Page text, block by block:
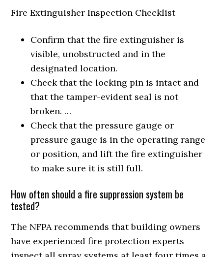
Fire Extinguisher Inspection Checklist
Confirm that the fire extinguisher is
visible, unobstructed and in the
designated location.
Check that the locking pin is intact and
that the tamper-evident seal is not
broken. …
Check that the pressure gauge or
pressure gauge is in the operating range
or position, and lift the fire extinguisher
to make sure it is still full.
How often should a fire suppression system be
tested?
The NFPA recommends that building owners
have experienced fire protection experts